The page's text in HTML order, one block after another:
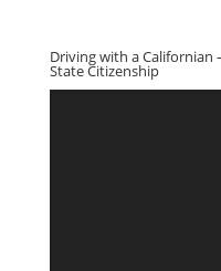
Driving with a Californian
State Citizenship